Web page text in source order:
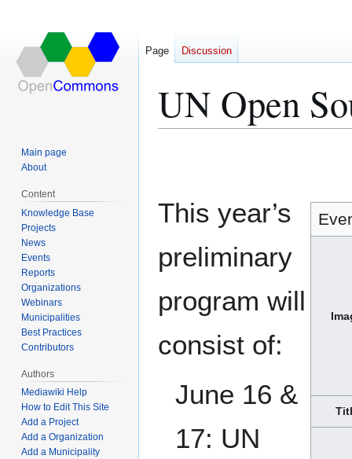
UN Open
This year’s
preliminary
program will
consist of:
June 16 &
17: UN
Page Discussion
Main page
About
Content
Knowledge Base
Projects
News
Events
Reports
Organizations
Webinars
Municipalities
Best Practices
Contributors
Authors
Mediawiki Help
How to Edit This Site
Add a Project
Add a Organization
Add a Municipality